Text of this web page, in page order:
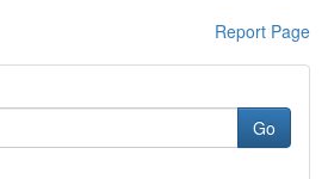
Report Page
Go